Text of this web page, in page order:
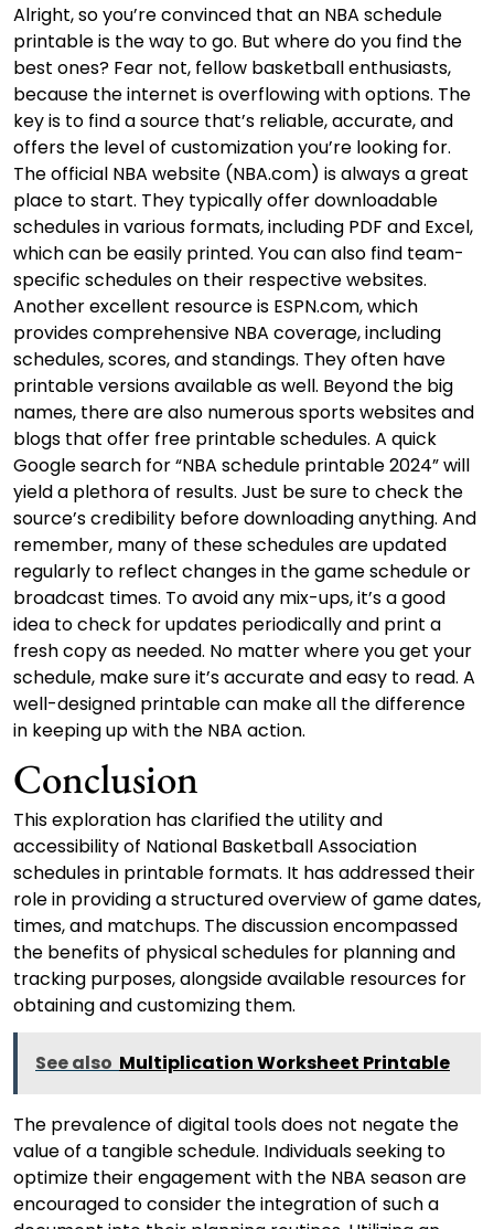
Alright, so you’re convinced that an NBA schedule
printable is the way to go. But where do you find the
best ones? Fear not, fellow basketball enthusiasts,
because the internet is overflowing with options. The
key is to find a source that’s reliable, accurate, and
offers the level of customization you’re looking for.
The official NBA website (NBA.com) is always a great
place to start. They typically offer downloadable
schedules in various formats, including PDF and Excel,
which can be easily printed. You can also find team-
specific schedules on their respective websites.
Another excellent resource is ESPN.com, which
provides comprehensive NBA coverage, including
schedules, scores, and standings. They often have
printable versions available as well. Beyond the big
names, there are also numerous sports websites and
blogs that offer free printable schedules. A quick
Google search for “NBA schedule printable 2024” will
yield a plethora of results. Just be sure to check the
source’s credibility before downloading anything. And
remember, many of these schedules are updated
regularly to reflect changes in the game schedule or
broadcast times. To avoid any mix-ups, it’s a good
idea to check for updates periodically and print a
fresh copy as needed. No matter where you get your
schedule, make sure it’s accurate and easy to read. A
well-designed printable can make all the difference
in keeping up with the NBA action.
Conclusion
This exploration has clarified the utility and
accessibility of National Basketball Association
schedules in printable formats. It has addressed their
role in providing a structured overview of game dates,
times, and matchups. The discussion encompassed
the benefits of physical schedules for planning and
tracking purposes, alongside available resources for
obtaining and customizing them.
See also Multiplication Worksheet Printable
The prevalence of digital tools does not negate the
value of a tangible schedule. Individuals seeking to
optimize their engagement with the NBA season are
encouraged to consider the integration of such a